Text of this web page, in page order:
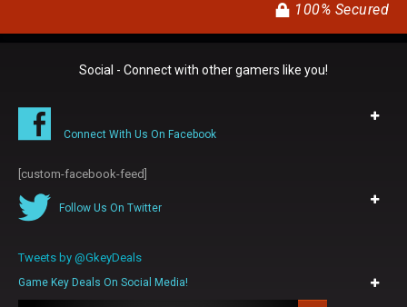
100% Secured
Social - Connect with other gamers like you!
Connect With Us On Facebook
[custom-facebook-feed]
Follow Us On Twitter
Tweets by @GkeyDeals
Game Key Deals On Social Media!